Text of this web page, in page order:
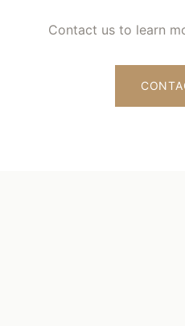
Contact us to learn